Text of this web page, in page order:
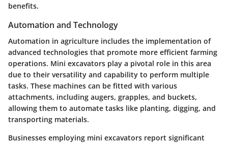
benefits.
Automation and Technology
Automation in agriculture includes the implementation of
advanced technologies that promote more efficient farming
operations. Mini excavators play a pivotal role in this area
due to their versatility and capability to perform multiple
tasks. These machines can be fitted with various
attachments, including augers, grapples, and buckets,
allowing them to automate tasks like planting, digging, and
transporting materials.
Businesses employing mini excavators report significant